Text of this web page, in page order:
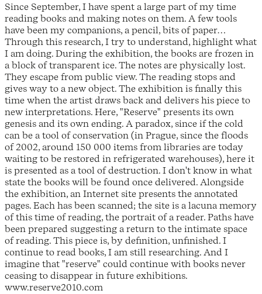
Since September, I have spent a large part of my time
reading books and making notes on them. A few tools
have been my companions, a pencil, bits of paper…
Through this research, I try to understand, highlight what
I am doing. During the exhibition, the books are frozen in
a block of transparent ice. The notes are physically lost.
They escape from public view. The reading stops and
gives way to a new object. The exhibition is finally this
time when the artist draws back and delivers his piece to
new interpretations. Here, "Reserve" presents its own
genesis and its own ending. A paradox, since if the cold
can be a tool of conservation (in Prague, since the floods
of 2002, around 150 000 items from libraries are today
waiting to be restored in refrigerated warehouses), here it
is presented as a tool of destruction. I don't know in what
state the books will be found once delivered. Alongside
the exhibition, an Internet site presents the annotated
pages. Each has been scanned; the site is a lacuna memory
of this time of reading, the portrait of a reader. Paths have
been prepared suggesting a return to the intimate space
of reading. This piece is, by definition, unfinished. I
continue to read books, I am still researching. And I
imagine that "reserve" could continue with books never
ceasing to disappear in future exhibitions.
www.reserve2010.com